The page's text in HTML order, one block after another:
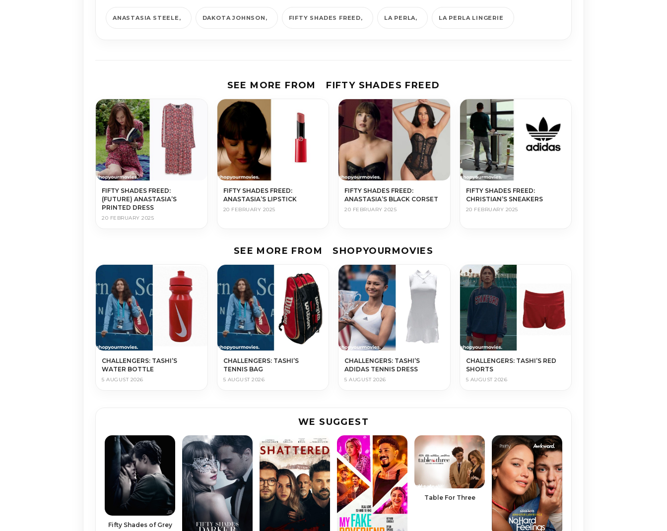
ANAS­TA­SIA STEELE DAKOTA JOHNSON FIFTY SHADES FREED LA PERLA LA PERLA LINGERIE
SEE MORE FROM FIFTY SHADES FREED
FIFTY SHADES FREED:
(FUTURE) ANASTASIA’S
PRINTED DRESS
20 FEBRUARY 2025
FIFTY SHADES FREED:
ANASTASIA’S LIPSTICK
20 FEBRUARY 2025
FIFTY SHADES FREED:
ANASTASIA’S BLACK CORSET
20 FEBRUARY 2025
FIFTY SHADES FREED:
CHRISTIAN’S SNEAKERS
20 FEBRUARY 2025
SEE MORE FROM SHOPYOURMOVIES
CHALLENGERS: TASHI’S
WATER BOTTLE
5 AUGUST 2026
CHALLENGERS: TASHI’S
TENNIS BAG
5 AUGUST 2026
CHALLENGERS: TASHI’S
ADIDAS TENNIS DRESS
5 AUGUST 2026
CHALLENGERS: TASHI’S RED
SHORTS
5 AUGUST 2026
WE SUGGEST
Fifty Shades of Grey
Table For Three